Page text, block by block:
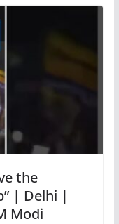
the
| Delhi |
Modi